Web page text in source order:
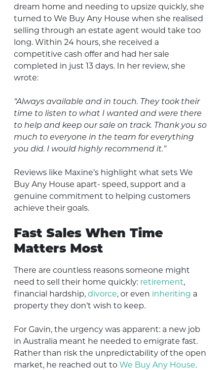
dream home and needing to upsize quickly, she
turned to We Buy Any House when she realised
selling through an estate agent would take too
long. Within 24 hours, she received a
competitive cash offer and had her sale
completed in just 13 days. In her review, she
wrote:
“Always available and in touch. They took their
time to listen to what I wanted and were there
to help and keep our sale on track. Thank you so
much to everyone in the team for everything
you did. I would highly recommend it.”
Reviews like Maxine’s highlight what sets We
Buy Any House apart- speed, support and a
genuine commitment to helping customers
achieve their goals.
Fast Sales When Time
Matters Most
There are countless reasons someone might
need to sell their home quickly: retirement,
financial hardship, divorce, or even inheriting a
property they don’t wish to keep.
For Gavin, the urgency was apparent: a new job
in Australia meant he needed to emigrate fast.
Rather than risk the unpredictability of the open
market, he reached out to We Buy Any House.